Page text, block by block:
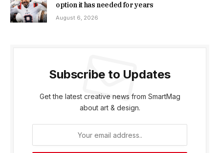
option it has needed for years
August 6, 2026
Subscribe to Updates
Get the latest creative news from SmartMag
about art & design.